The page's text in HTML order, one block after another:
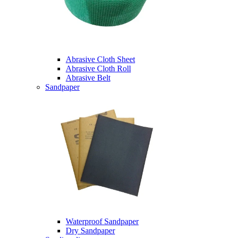
Abrasive Cloth Sheet
Abrasive Cloth Roll
Abrasive Belt
Sandpaper
Waterproof Sandpaper
Dry Sandpaper